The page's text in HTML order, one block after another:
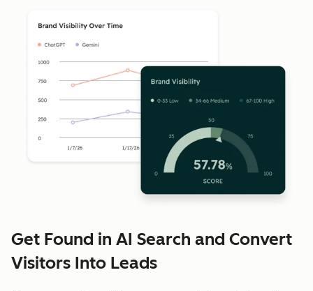
Get Found in AI Search and Convert
Visitors Into Leads